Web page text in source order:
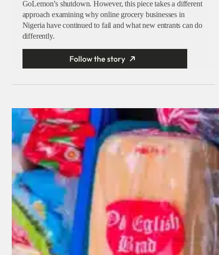
GoLemon’s shutdown. However, this piece takes a different
approach examining why online grocery businesses in
Nigeria have continued to fail and what new entrants can do
differently.
Follow the story